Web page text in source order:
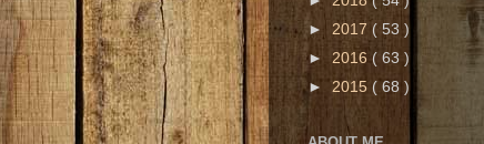
► 2017 ( 53 )
► 2016 ( 63 )
► 2015 ( 68 )